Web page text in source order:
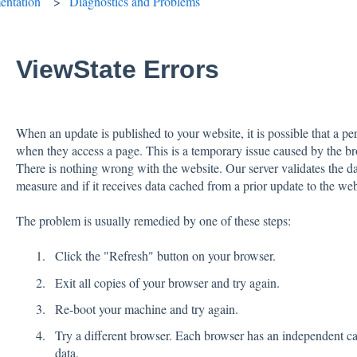
ViewState Errors
When an update is published to your website, it is possible that a
when they access a page. This is a temporary issue caused by the
There is nothing wrong with the website. Our server validates the
measure and if it receives data cached from a prior update to the
The problem is usually remedied by one of these steps:
Click the "Refresh" button on your browser.
Exit all copies of your browser and try again.
Re-boot your machine and try again.
Try a different browser. Each browser has an independent
data.